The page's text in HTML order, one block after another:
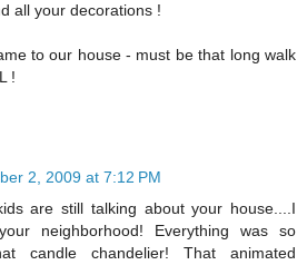
all your decorations !
to our house - must be that long walk
!
2, 2009 at 7:12 PM
are still talking about your house....I
neighborhood! Everything was so
candle chandelier! That animated